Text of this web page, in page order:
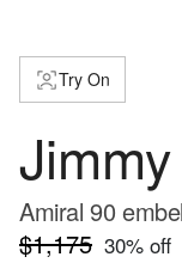
Try On
Amiral 90
$1,175 30% off